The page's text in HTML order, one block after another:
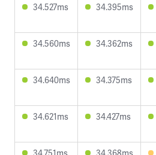
34.527ms 34.395ms
34.560ms 34.362ms
34.640ms 34.375ms
34.621ms 34.427ms